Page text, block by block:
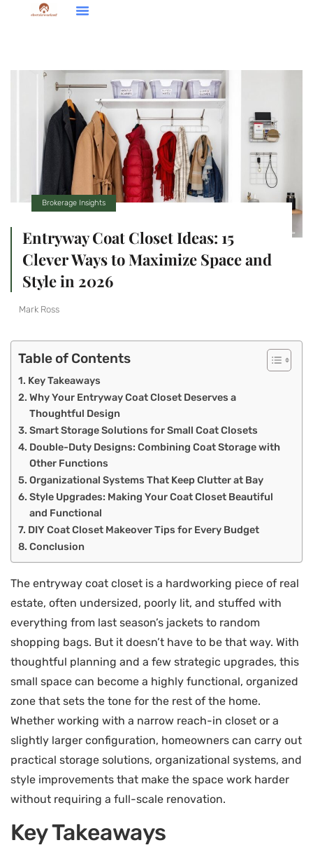
Brokerage Insights
Entryway Coat Closet Ideas: 15
Clever Ways to Maximize Space and
Style in 2026
Mark Ross
Table of Contents
Key Takeaways
Why Your Entryway Coat Closet Deserves a
Thoughtful Design
Smart Storage Solutions for Small Coat Closets
Double-Duty Designs: Combining Coat Storage with
Other Functions
Organizational Systems That Keep Clutter at Bay
Style Upgrades: Making Your Coat Closet Beautiful
and Functional
DIY Coat Closet Makeover Tips for Every Budget
Conclusion
The entryway coat closet is a hardworking piece of real
estate, often undersized, poorly lit, and stuffed with
everything from last season’s jackets to random
shopping bags. But it doesn’t have to be that way. With
thoughtful planning and a few strategic upgrades, this
small space can become a highly functional, organized
zone that sets the tone for the rest of the home.
Whether working with a narrow reach-in closet or a
slightly larger configuration, homeowners can carry out
practical storage solutions, organizational systems, and
style improvements that make the space work harder
without requiring a full-scale renovation.
Key Takeaways